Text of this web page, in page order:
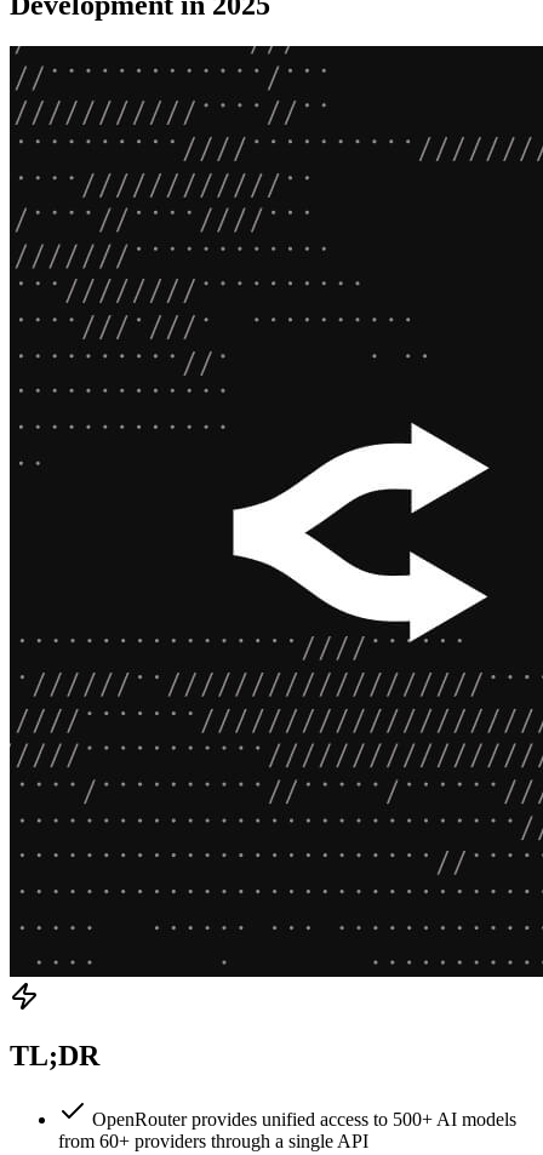
TL;DR
OpenRouter provides unified access to 500+ AI models
from 60+ providers through a single API